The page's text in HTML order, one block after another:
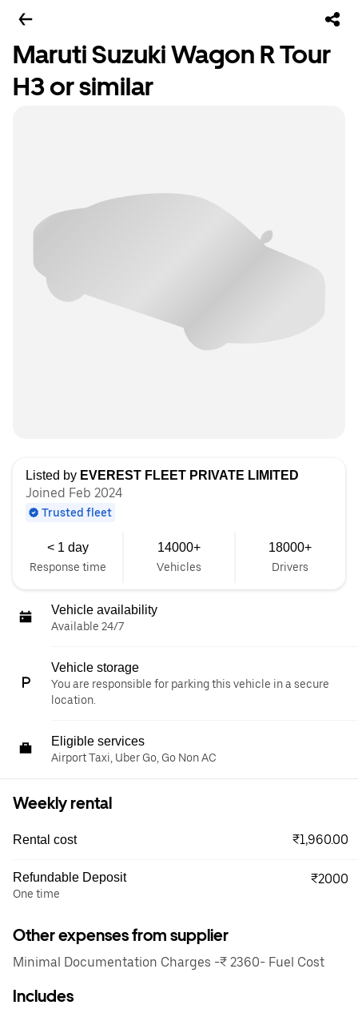
Maruti Suzuki Wagon R Tour
H3 or similar
Listed by EVEREST FLEET PRIVATE LIMITED
Joined Feb 2024
Trusted fleet
< 1 day
Response time
14000+
Vehicles
18000+
Drivers
Vehicle availability
Available 24/7
Vehicle storage
You are responsible for parking this vehicle in a secure
location.
Eligible services
Airport Taxi, Uber Go, Go Non AC
Weekly rental
Rental cost ₹1,960.00
Refundable Deposit
One time
₹2000
Other expenses from supplier
Minimal Documentation Charges -₹ 2360- Fuel Cost
Includes